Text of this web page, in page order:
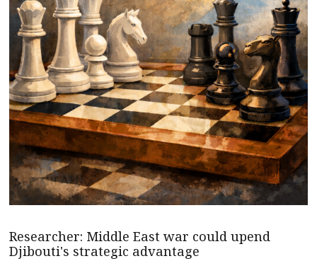
Researcher: Middle East war could upend
Djibouti's strategic advantage